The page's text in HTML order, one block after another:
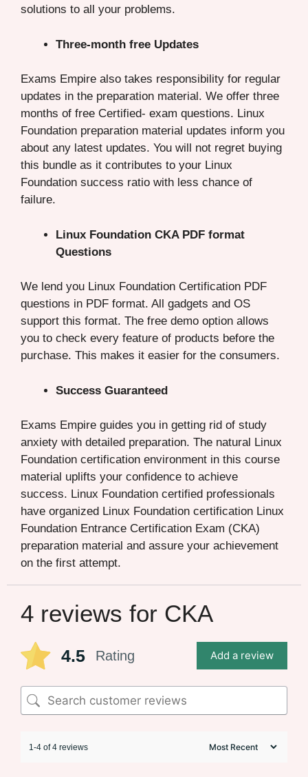
solutions to all your problems.
Three-month free Updates
Exams Empire also takes responsibility for regular
updates in the preparation material. We offer three
months of free Certified- exam questions. Linux
Foundation preparation material updates inform you
about any latest updates. You will not regret buying
this bundle as it contributes to your Linux
Foundation success ratio with less chance of
failure.
Linux Foundation CKA PDF format
Questions
We lend you Linux Foundation Certification PDF
questions in PDF format. All gadgets and OS
support this format. The free demo option allows
you to check every feature of products before the
purchase. This makes it easier for the consumers.
Success Guaranteed
Exams Empire guides you in getting rid of study
anxiety with detailed preparation. The natural Linux
Foundation certification environment in this course
material uplifts your confidence to achieve
success. Linux Foundation certified professionals
have organized Linux Foundation certification Linux
Foundation Entrance Certification Exam (CKA)
preparation material and assure your achievement
on the first attempt.
4 reviews for CKA
4.5 Rating Add a review
1-4 of 4 reviews